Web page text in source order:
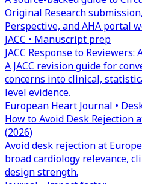
Original Research
Perspective, and AHA portal
JACC • Manuscript prep
JACC Response to
A JACC revision guide for
concerns into clinical,
level evidence.
European Heart Journal •
How to Avoid Desk Rejection
(2026)
Avoid desk rejection at
broad cardiology relevance,
design strength.